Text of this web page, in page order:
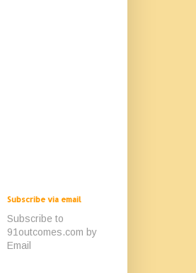
Subscribe via email
Subscribe to
91outcomes.com by
Email